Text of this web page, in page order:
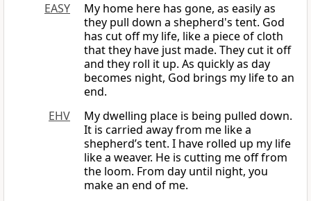
EASY
My home here has gone, as easily as
they pull down a shepherd's tent. God
has cut off my life, like a piece of cloth
that they have just made. They cut it off
and they roll it up. As quickly as day
becomes night, God brings my life to an
end.
EHV
My dwelling place is being pulled down.
It is carried away from me like a
shepherd’s tent. I have rolled up my life
like a weaver. He is cutting me off from
the loom. From day until night, you
make an end of me.